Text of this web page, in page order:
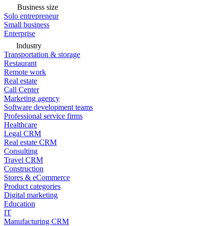
Business size
Solo entrepreneur
Small business
Enterprise
Industry
Transportation & storage
Restaurant
Remote work
Real estate
Call Center
Marketing agency
Software development teams
Professional service firms
Healthcare
Legal CRM
Real estate CRM
Consulting
Travel CRM
Construction
Stores & eCommerce
Product categories
Digital marketing
Education
IT
Manufacturing CRM